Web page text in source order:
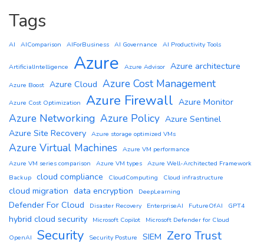
Tags
AI AIComparison AIForBusiness AI Governance AI Productivity Tools
ArtificialIntelligence Azure Azure Advisor Azure architecture
Azure Boost Azure Cloud Azure Cost Management
Azure Cost Optimization Azure Firewall Azure Monitor
Azure Networking Azure Policy Azure Sentinel
Azure Site Recovery Azure storage optimized VMs
Azure Virtual Machines
Azure VM performance
Azure VM series comparison
Azure VM types Azure Well-Architected Framework
Backup cloud compliance CloudComputing Cloud infrastructure
cloud migration data encryption DeepLearning
Defender For Cloud Disaster Recovery EnterpriseAI FutureOfAI GPT4
hybrid cloud security Microsoft Copilot
Microsoft Defender for Cloud
OpenAI
Security Security Posture SIEM Zero Trust